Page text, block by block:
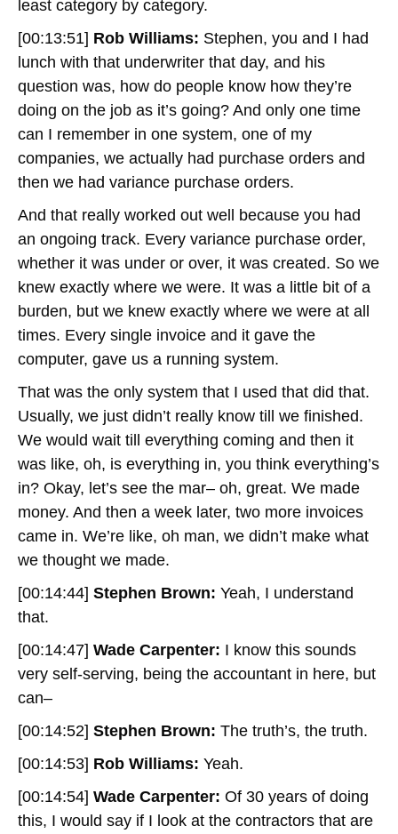
least category by category.
[00:13:51] Rob Williams: Stephen, you and I had
lunch with that underwriter that day, and his
question was, how do people know how they’re
doing on the job as it’s going? And only one time
can I remember in one system, one of my
companies, we actually had purchase orders and
then we had variance purchase orders.
And that really worked out well because you had
an ongoing track. Every variance purchase order,
whether it was under or over, it was created. So we
knew exactly where we were. It was a little bit of a
burden, but we knew exactly where we were at all
times. Every single invoice and it gave the
computer, gave us a running system.
That was the only system that I used that did that.
Usually, we just didn’t really know till we finished.
We would wait till everything coming and then it
was like, oh, is everything in, you think everything’s
in? Okay, let’s see the mar– oh, great. We made
money. And then a week later, two more invoices
came in. We’re like, oh man, we didn’t make what
we thought we made.
[00:14:44] Stephen Brown: Yeah, I understand
that.
[00:14:47] Wade Carpenter: I know this sounds
very self-serving, being the accountant in here, but
can–
[00:14:52] Stephen Brown: The truth’s, the truth.
[00:14:53] Rob Williams: Yeah.
[00:14:54] Wade Carpenter: Of 30 years of doing
this, I would say if I look at the contractors that are